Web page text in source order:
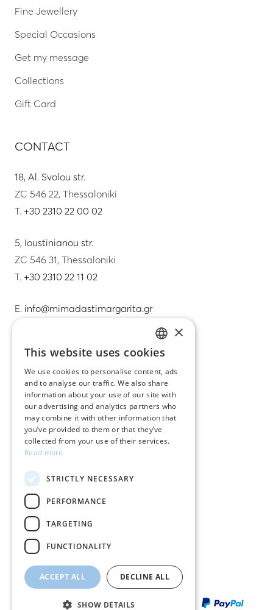
Fine Jewellery
Special Occasions
Get my message
Collections
Gift Card
CONTACT
18, Al. Svolou str.
ZC 546 22, Thessaloniki
T. +30 2310 22 00 02
5, Ioustinianou str.
ZC 546 31, Thessaloniki
T. +30 2310 22 11 02
E. info@mimadastimargarita.gr
Care instructions for jewelry
Terms & conditions
Returns
Payment policy
Shipping policy
My account
Contact
GREEK
ENGLISH
×
This website uses cookies
We use cookies to personalise content, ads
and to analyse our traffic. We also share
information about your use of our site with
our advertising and analytics partners who
may combine it with other information that
you’ve provided to them or that they’ve
collected from your use of their services.
Read more
STRICTLY NECESSARY
PERFORMANCE
TARGETING
FUNCTIONALITY
ACCEPT ALL DECLINE ALL
SHOW DETAILS